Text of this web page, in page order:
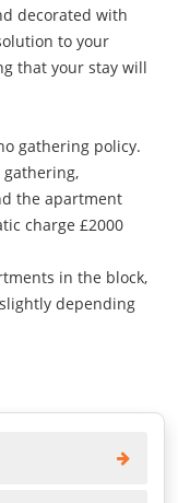
decorated with
to your
that your stay will
gathering policy.
the apartment
charge £2000
in the block,
depending